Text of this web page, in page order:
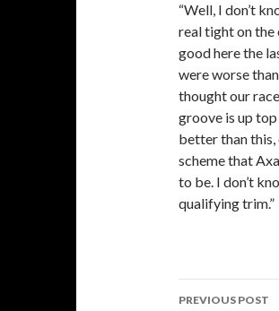
“Well, I don’t
real tight on the
good here the
were worse
thought our
groove is up
better than
scheme that
to be. I don’t
qualifying trim.”
PREVIOUS POST